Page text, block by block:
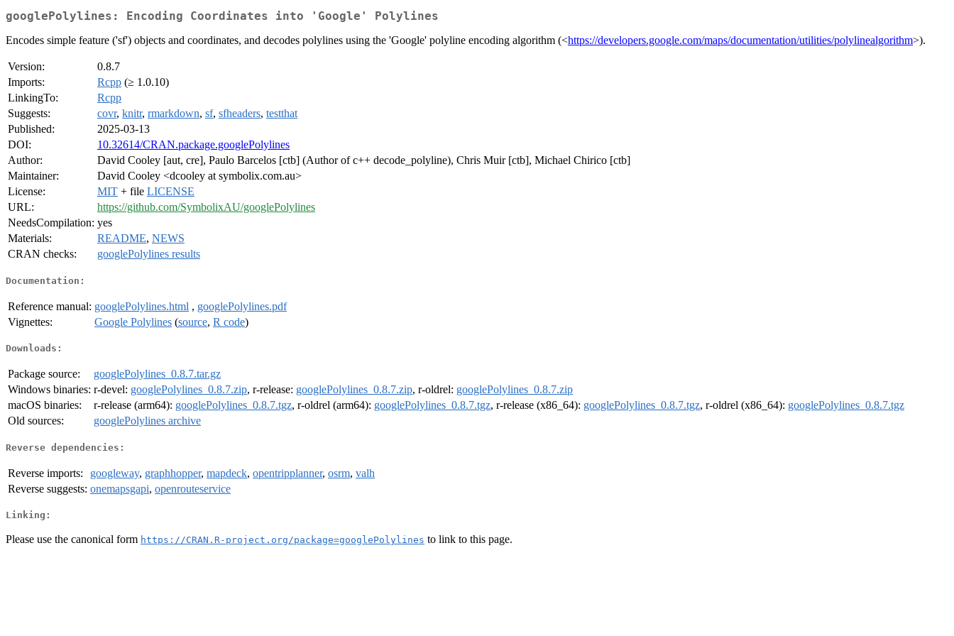
googlePolylines: Encoding Coordinates into 'Google' Polylines
Encodes simple feature ('sf') objects and coordinates, and decodes polylines using the 'Google' polyline encoding algorithm (<https://developers.google.com/maps/documentation/utilities/polylinealgorithm>).
Version:
0.8.7
Imports:
Rcpp (≥ 1.0.10)
LinkingTo:
Rcpp
Suggests:
covr, knitr, rmarkdown, sf, sfheaders, testthat
Published:
2025-03-13
DOI:
10.32614/CRAN.package.googlePolylines
Author:
David Cooley [aut, cre], Paulo Barcelos [ctb] (Author of c++ decode_polyline), Chris Muir [ctb], Michael Chirico [ctb]
Maintainer:
David Cooley <dcooley at symbolix.com.au>
License:
MIT + file LICENSE
URL:
https://github.com/SymbolixAU/googlePolylines
NeedsCompilation: yes
Materials:
README, NEWS
CRAN checks:
googlePolylines results
Documentation:
Reference manual: googlePolylines.html , googlePolylines.pdf
Vignettes:
Google Polylines (source, R code)
Downloads:
Package source:
googlePolylines_0.8.7.tar.gz
Windows binaries: r-devel: googlePolylines_0.8.7.zip, r-release: googlePolylines_0.8.7.zip, r-oldrel: googlePolylines_0.8.7.zip
macOS binaries:
r-release (arm64): googlePolylines_0.8.7.tgz, r-oldrel (arm64): googlePolylines_0.8.7.tgz, r-release (x86_64): googlePolylines_0.8.7.tgz, r-oldrel (x86_64): googlePolylines_0.8.7.tgz
Old sources:
googlePolylines archive
Reverse dependencies:
Reverse imports: googleway, graphhopper, mapdeck, opentripplanner, osrm, valh
Reverse suggests: onemapsgapi, openrouteservice
Linking:
Please use the canonical form https://CRAN.R-project.org/package=googlePolylines to link to this page.